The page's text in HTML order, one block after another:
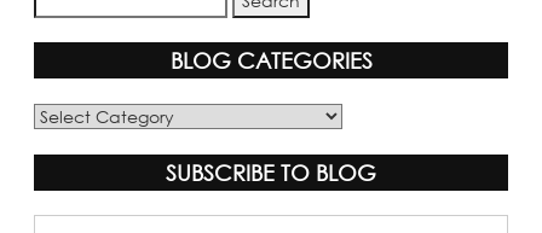
BLOG CATEGORIES
Blog
SUBSCRIBE TO BLOG